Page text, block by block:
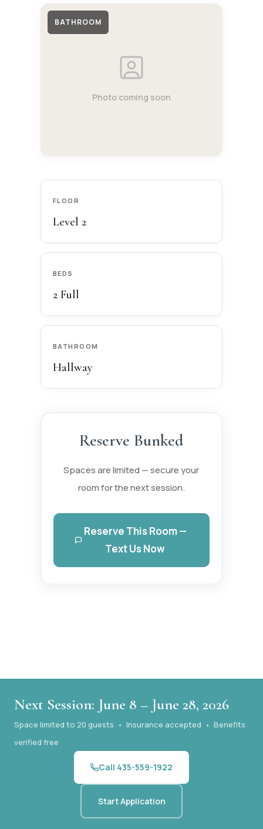
BATHROOM
Photo coming soon
FLOOR
Level 2
BEDS
2 Full
BATHROOM
Hallway
Reserve Bunked
Spaces are limited — secure your
room for the next session.
Reserve This Room —
Text Us Now
Next Session: June 8 – June 28, 2026
Space limited to 20 guests • Insurance accepted • Benefits
verified free
Call 435-559-1922
Start Application